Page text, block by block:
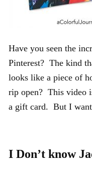
Have you seen the
Pinterest? The kind
looks like a piece of
rip open? This video
a gift card. But I
I Don’t know